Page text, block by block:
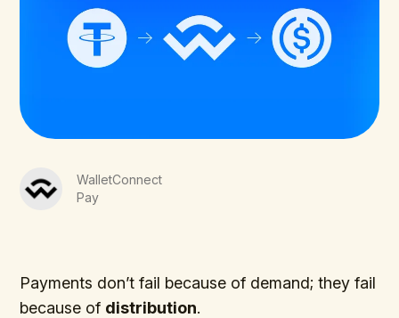
WalletConnect
Pay
Payments don’t fail because of demand; they fail
because of distribution.